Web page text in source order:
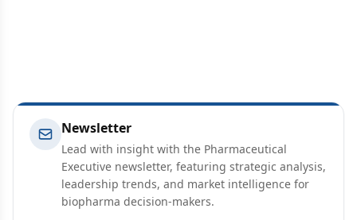
Newsletter
Lead with insight with the Pharmaceutical
Executive newsletter, featuring strategic analysis,
leadership trends, and market intelligence for
biopharma decision-makers.